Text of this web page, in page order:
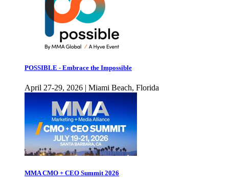
POSSIBLE - Embrace the Impossible
April 27-29, 2026 | Miami Beach, Florida
MMA CMO + CEO Summit 2026